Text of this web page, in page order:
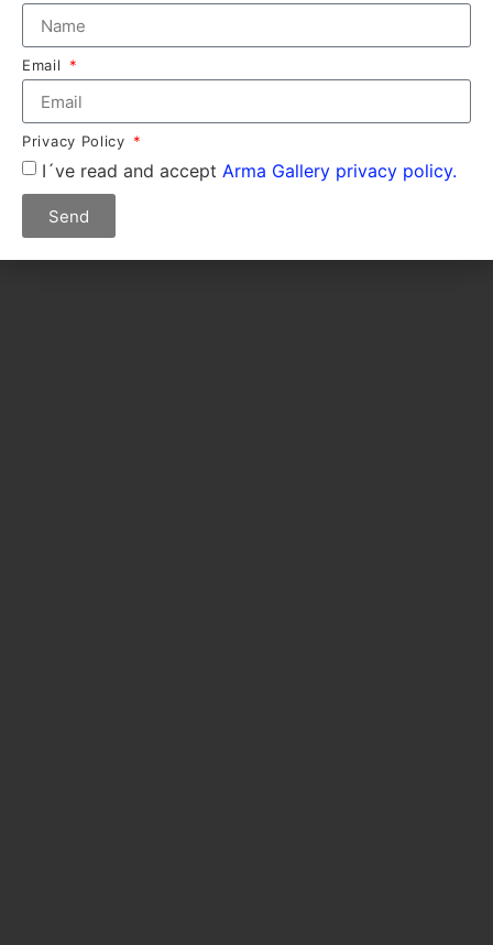
Email
Privacy Policy
I´ve read and accept Arma Gallery privacy policy.
Send